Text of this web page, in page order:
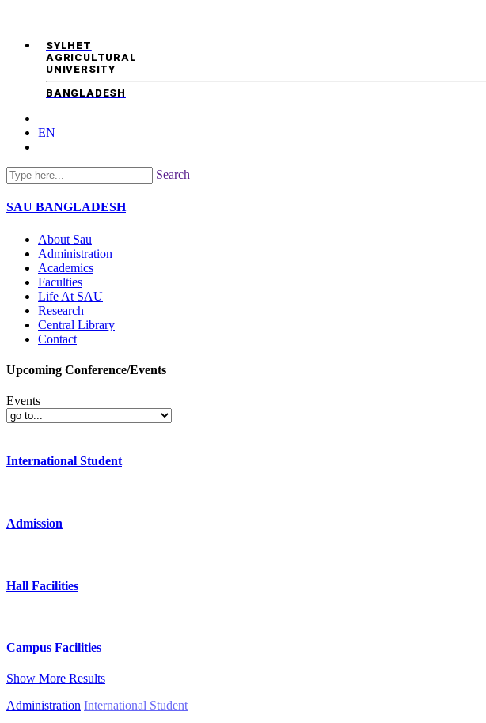
SYLHET
AGRICULTURAL
UNIVERSITY
BANGLADESH
EN
Search
SAU BANGLADESH
About Sau
Administration
Academics
Faculties
Life At SAU
Research
Central Library
Contact
Upcoming Conference/Events
Events
International Student
Admission
Hall Facilities
Campus Facilities
Show More Results
Administration International Student